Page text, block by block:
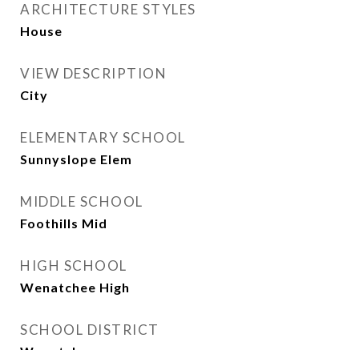
ARCHITECTURE STYLES
House
VIEW DESCRIPTION
City
ELEMENTARY SCHOOL
Sunnyslope Elem
MIDDLE SCHOOL
Foothills Mid
HIGH SCHOOL
Wenatchee High
SCHOOL DISTRICT